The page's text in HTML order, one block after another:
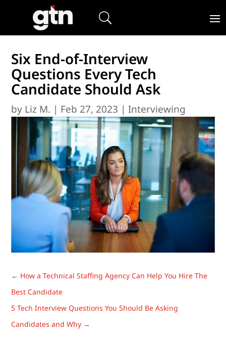
Six End-of-Interview
Questions Every Tech
Candidate Should Ask
by Liz M. | Feb 27, 2023 |Interviewing
← How a Technical Staffing Agency Can Help You Hire The
Best Candidate
5 Tech Interview Questions You Should Be Asking
Candidates and Why →